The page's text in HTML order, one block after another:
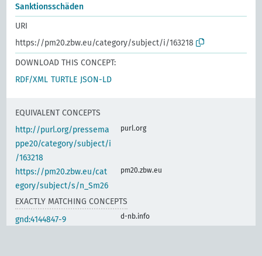
Sanktionsschäden
URI
https://pm20.zbw.eu/category/subject/i/163218
DOWNLOAD THIS CONCEPT:
RDF/XML TURTLE JSON-LD
EQUIVALENT CONCEPTS
http://purl.org/pressema
ppe20/category/subject/i
/163218
purl.org
https://pm20.zbw.eu/cat
egory/subject/s/n_Sm26
pm20.zbw.eu
EXACTLY MATCHING CONCEPTS
gnd:4144847-9
d-nb.info